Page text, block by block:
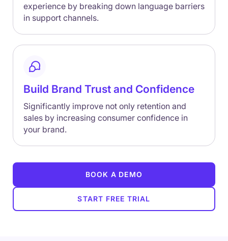
experience by breaking down language barriers
in support channels.
Build Brand Trust and Confidence
Significantly improve not only retention and
sales by increasing consumer confidence in
your brand.
BOOK A DEMO
START FREE TRIAL